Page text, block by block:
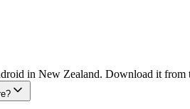
in New Zealand. Download it